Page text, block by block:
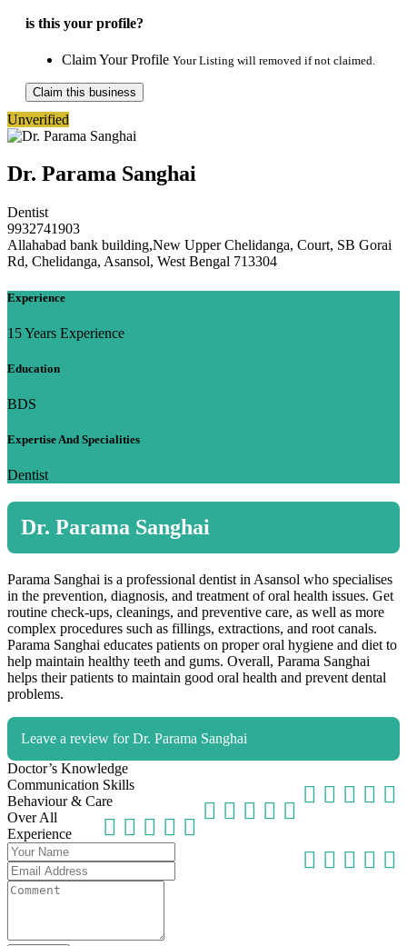
is this your profile?
Claim Your Profile Your Listing will removed if not claimed.
Claim this business
Unverified
Dr. Parama Sanghai
Dentist
9932741903
Allahabad bank building,New Upper Chelidanga, Court, SB Gorai
Rd, Chelidanga, Asansol, West Bengal 713304
Experience
15 Years Experience
Education
BDS
Expertise And Specialities
Dentist
Dr. Parama Sanghai
Parama Sanghai is a professional dentist in Asansol who specialises
in the prevention, diagnosis, and treatment of oral health issues. Get
routine check-ups, cleanings, and preventive care, as well as more
complex procedures such as fillings, extractions, and root canals.
Parama Sanghai educates patients on proper oral hygiene and diet to
help maintain healthy teeth and gums. Overall, Parama Sanghai
helps their patients to maintain good oral health and prevent dental
problems.
Leave a review for Dr. Parama Sanghai
Doctor’s Knowledge
Communication Skills
Behaviour & Care
Over All
Experience